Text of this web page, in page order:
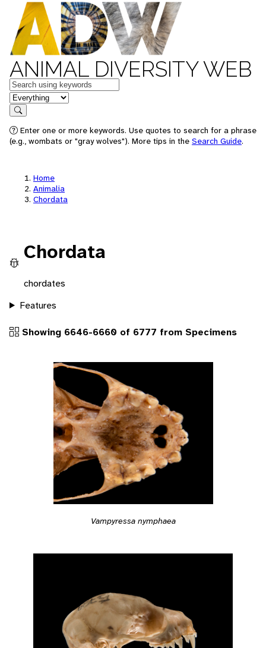
ANIMAL DIVERSITY WEB
Keywords
in feature
Search
Enter one or more keywords. Use quotes to search for a phrase
(e.g., wombats or "gray wolves"). More tips in the Search Guide.
Home
Animalia
Chordata
Chordata
chordates
Features
Showing 6646-6660 of 6777 from Specimens
Vampyressa nymphaea